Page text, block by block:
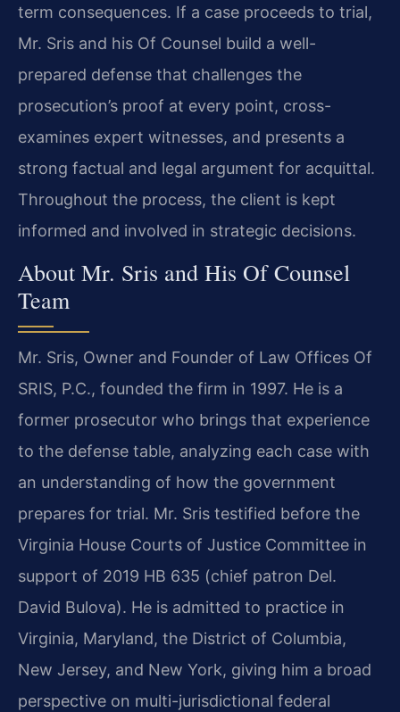
term consequences. If a case proceeds to trial,
Mr. Sris and his Of Counsel build a well-
prepared defense that challenges the
prosecution’s proof at every point, cross-
examines expert witnesses, and presents a
strong factual and legal argument for acquittal.
Throughout the process, the client is kept
informed and involved in strategic decisions.
About Mr. Sris and His Of Counsel
Team
Mr. Sris, Owner and Founder of Law Offices Of
SRIS, P.C., founded the firm in 1997. He is a
former prosecutor who brings that experience
to the defense table, analyzing each case with
an understanding of how the government
prepares for trial. Mr. Sris testified before the
Virginia House Courts of Justice Committee in
support of 2019 HB 635 (chief patron Del.
David Bulova). He is admitted to practice in
Virginia, Maryland, the District of Columbia,
New Jersey, and New York, giving him a broad
perspective on multi-jurisdictional federal